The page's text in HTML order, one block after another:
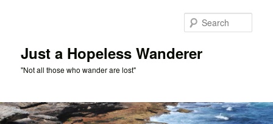
Just a Hopeless Wanderer
"Not all those who wander are lost"